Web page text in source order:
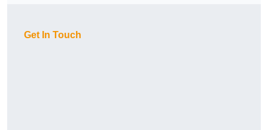
Get In Touch